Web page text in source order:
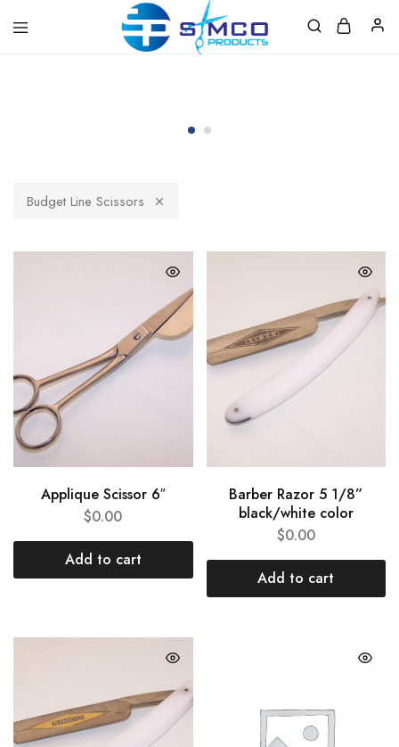
Budget Line Scissors
Applique Scissor 6″
$0.00
Add to cart
Barber Razor 5 1/8”
black/white color
$0.00
Add to cart